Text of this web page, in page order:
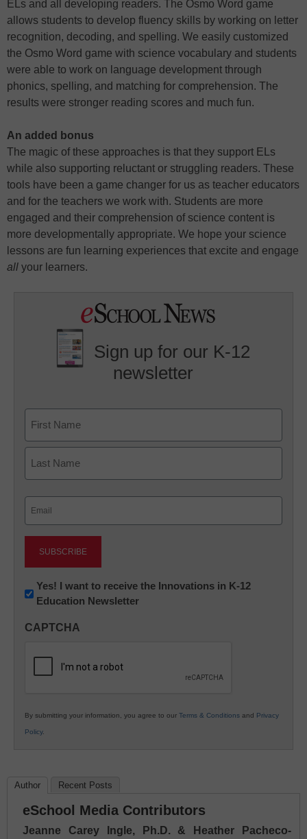
ELs and all developing readers. The Osmo Word game
allows students to develop fluency skills by working on letter
recognition, decoding, and spelling. We easily customized
the Osmo Word game with science vocabulary and students
were able to work on language development through
phonics, spelling, and matching for comprehension. The
results were stronger reading scores and much fun.
An added bonus
The magic of these approaches is that they support ELs
while also supporting reluctant or struggling readers. These
tools have been a game changer for us as teacher educators
and for the teachers we work with. Students are more
engaged and their comprehension of science content is
more developmentally appropriate. We hope your science
lessons are fun learning experiences that excite and engage
all your learners.
Sign up for our K-12
newsletter
First
Newsletter:
Innovations
K12
Yes! I want to receive the Innovations in K-12
Education Newsletter
CAPTCHA
By submitting your information, you agree to our Terms & Conditions and Privacy
Policy.
Author Recent Posts
eSchool Media Contributors
Jeanne Carey Ingle, Ph.D. & Heather Pacheco-